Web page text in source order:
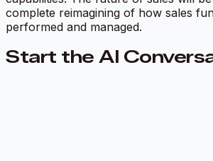
complete reimagining of how sales
performed and managed.
Start the AI